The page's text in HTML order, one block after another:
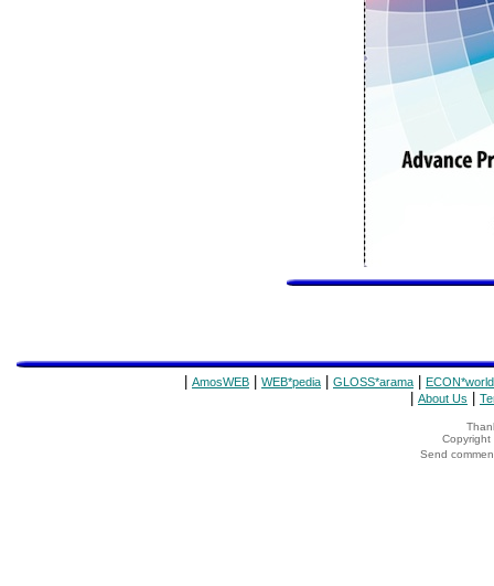
AmosWEB WEB*pedia GLOSS*arama ECON*world
About Us
Copyright
Send